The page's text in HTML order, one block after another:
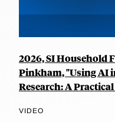
2026, SI Household
Pinkham, "Using AI
Research: A
VIDEO